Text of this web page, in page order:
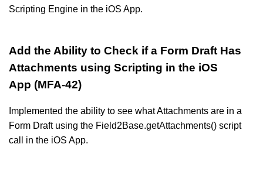
Scripting Engine in the iOS App.
Add the Ability to Check if a Form Draft Has
Attachments using Scripting in the iOS
App (MFA-42)
Implemented the ability to see what Attachments are in a
Form Draft using the Field2Base.getAttachments() script
call in the iOS App.